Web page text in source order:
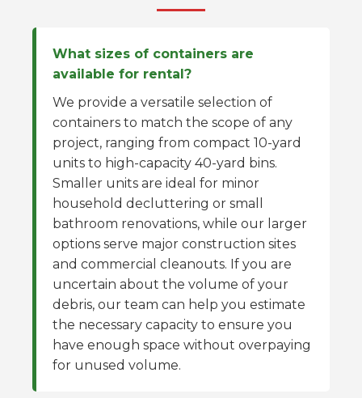
What sizes of containers are
available for rental?
We provide a versatile selection of
containers to match the scope of any
project, ranging from compact 10-yard
units to high-capacity 40-yard bins.
Smaller units are ideal for minor
household decluttering or small
bathroom renovations, while our larger
options serve major construction sites
and commercial cleanouts. If you are
uncertain about the volume of your
debris, our team can help you estimate
the necessary capacity to ensure you
have enough space without overpaying
for unused volume.